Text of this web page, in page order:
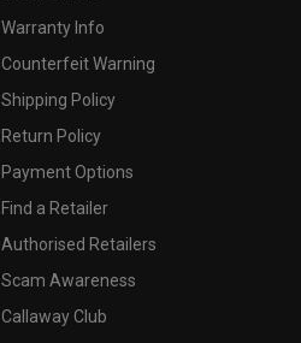
Warranty Info
Counterfeit Warning
Shipping Policy
Return Policy
Payment Options
Find a Retailer
Authorised Retailers
Scam Awareness
Callaway Club